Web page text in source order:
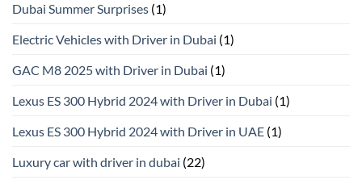
Dubai Summer Surprises (1)
Electric Vehicles with Driver in Dubai (1)
GAC M8 2025 with Driver in Dubai (1)
Lexus ES 300 Hybrid 2024 with Driver in Dubai (1)
Lexus ES 300 Hybrid 2024 with Driver in UAE (1)
Luxury car with driver in dubai (22)